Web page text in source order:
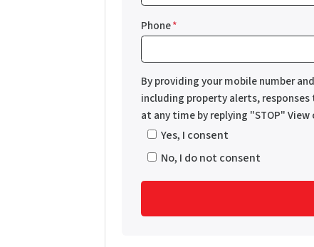
Phone*
By providing your mobile number
including property alerts,
at any time by replying "STOP"
Yes, I consent
No, I do not consent